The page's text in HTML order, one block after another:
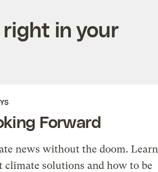
right in your
Forward
news without the doom. Learn
climate solutions and how to be